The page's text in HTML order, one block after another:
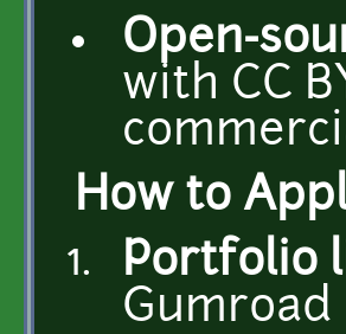
Open-
with CC
How to
Portfolio
Gumroad